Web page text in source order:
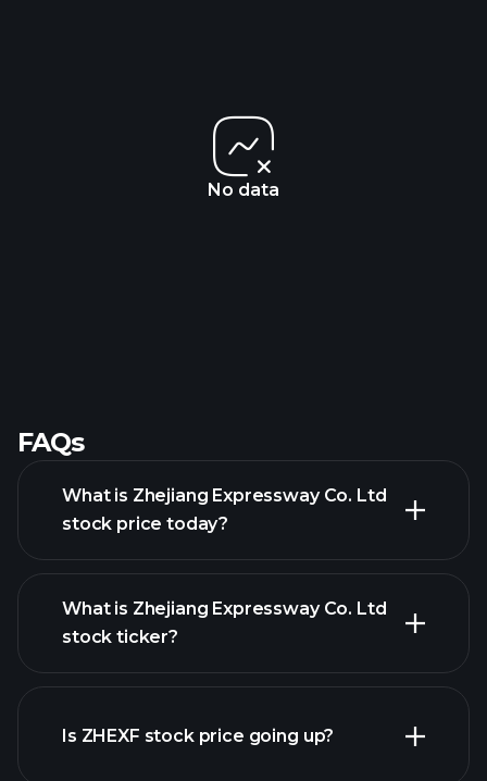
No data
FAQs
What is Zhejiang Expressway Co. Ltd
stock price today?
What is Zhejiang Expressway Co. Ltd
stock ticker?
Is ZHEXF stock price going up?